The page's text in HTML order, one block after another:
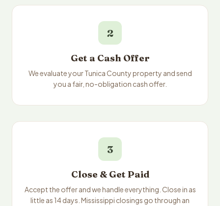
2
Get a Cash Offer
We evaluate your Tunica County property and send
you a fair, no-obligation cash offer.
3
Close & Get Paid
Accept the offer and we handle everything. Close in as
little as 14 days. Mississippi closings go through an